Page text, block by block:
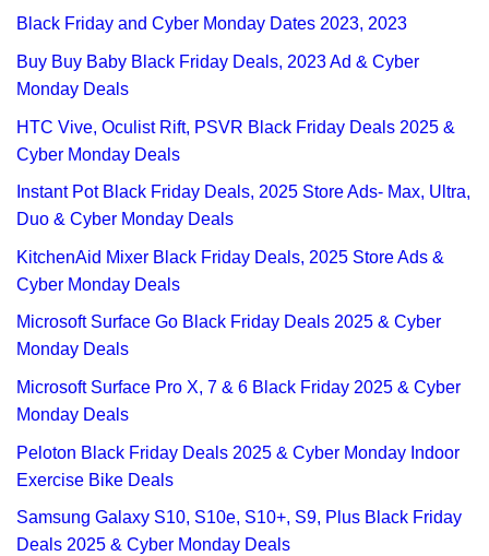
Black Friday and Cyber Monday Dates 2023, 2023
Buy Buy Baby Black Friday Deals, 2023 Ad & Cyber
Monday Deals
HTC Vive, Oculist Rift, PSVR Black Friday Deals 2025 &
Cyber Monday Deals
Instant Pot Black Friday Deals, 2025 Store Ads- Max, Ultra,
Duo & Cyber Monday Deals
KitchenAid Mixer Black Friday Deals, 2025 Store Ads &
Cyber Monday Deals
Microsoft Surface Go Black Friday Deals 2025 & Cyber
Monday Deals
Microsoft Surface Pro X, 7 & 6 Black Friday 2025 & Cyber
Monday Deals
Peloton Black Friday Deals 2025 & Cyber Monday Indoor
Exercise Bike Deals
Samsung Galaxy S10, S10e, S10+, S9, Plus Black Friday
Deals 2025 & Cyber Monday Deals